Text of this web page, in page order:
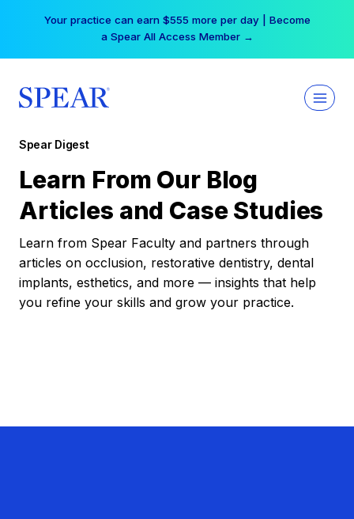
Your practice can earn $555 more per day | Become
a Spear All Access Member →
Spear Digest
Learn From Our Blog
Articles and Case Studies
Learn from Spear Faculty and partners through
articles on occlusion, restorative dentistry, dental
implants, esthetics, and more — insights that help
you refine your skills and grow your practice.